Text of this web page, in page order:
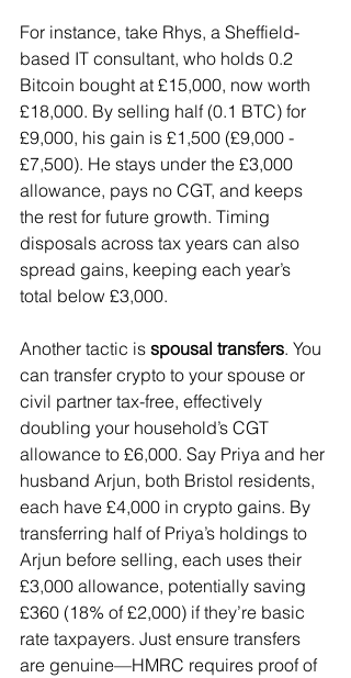
For instance, take Rhys, a Sheffield-
based IT consultant, who holds 0.2
Bitcoin bought at £15,000, now worth
£18,000. By selling half (0.1 BTC) for
£9,000, his gain is £1,500 (£9,000 -
£7,500). He stays under the £3,000
allowance, pays no CGT, and keeps
the rest for future growth. Timing
disposals across tax years can also
spread gains, keeping each year’s
total below £3,000.
Another tactic is spousal transfers. You
can transfer crypto to your spouse or
civil partner tax-free, effectively
doubling your household’s CGT
allowance to £6,000. Say Priya and her
husband Arjun, both Bristol residents,
each have £4,000 in crypto gains. By
transferring half of Priya’s holdings to
Arjun before selling, each uses their
£3,000 allowance, potentially saving
£360 (18% of £2,000) if they’re basic
rate taxpayers. Just ensure transfers
are genuine—HMRC requires proof of